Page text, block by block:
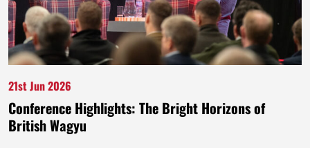
21st Jun 2026
Conference Highlights: The Bright Horizons of
British Wagyu